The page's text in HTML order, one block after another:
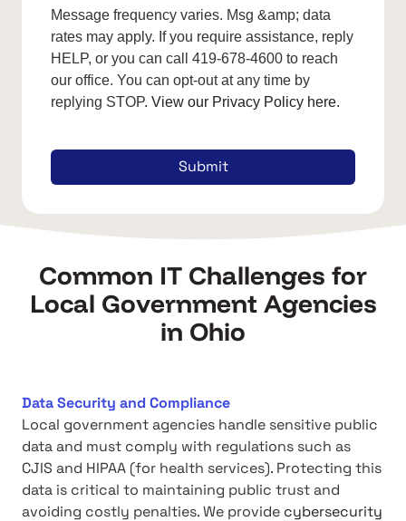
Message frequency varies. Msg &amp; data
rates may apply. If you require assistance, reply
HELP, or you can call 419-678-4600 to reach
our office. You can opt-out at any time by
replying STOP. View our Privacy Policy here.
Submit
Common IT Challenges for
Local Government Agencies
in Ohio
Data Security and Compliance
Local government agencies handle sensitive public
data and must comply with regulations such as
CJIS and HIPAA (for health services). Protecting this
data is critical to maintaining public trust and
avoiding costly penalties. We provide cybersecurity